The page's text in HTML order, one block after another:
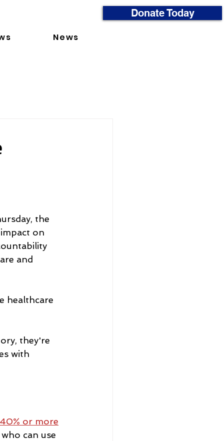
Donate Today
News
the
on
and
healthcare
they're
with
40% or more
can use